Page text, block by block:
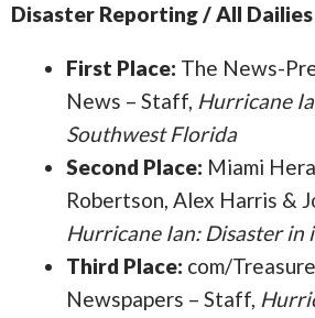
Disaster Reporting / All Dailies
First Place: The News-
News – Staff, Hurricane
Southwest Florida
Second Place: Miami
Robertson, Alex Harris &
Hurricane Ian: Disaster in
Third Place: com/
Newspapers – Staff,